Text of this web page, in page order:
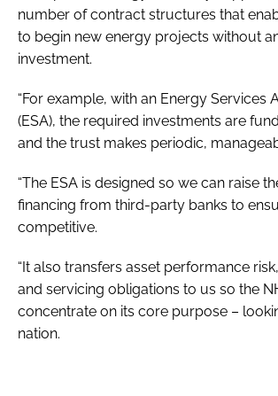
number of contract structures that
to begin new energy projects without
investment.
“For example, with an Energy Services
(ESA), the required investments are
and the trust makes periodic,
“The ESA is designed so we can raise
financing from third-party banks to
competitive.
“It also transfers asset performance
and servicing obligations to us so the
concentrate on its core purpose –
nation.